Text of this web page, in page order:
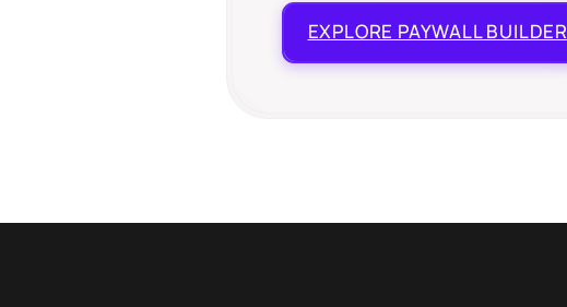
EXPLORE PAYWALL BUILDER